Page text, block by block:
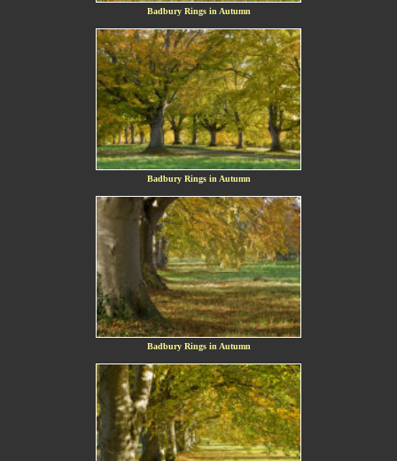
Badbury Rings in Autumn
Badbury Rings in Autumn
Badbury Rings in Autumn